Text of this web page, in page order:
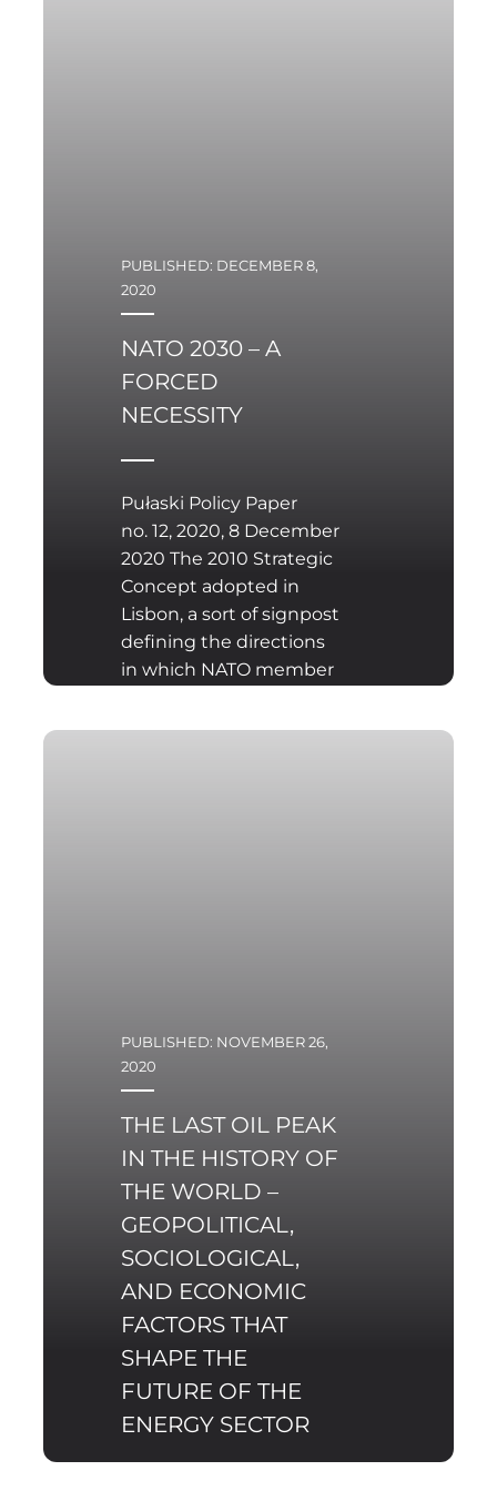
PUBLISHED: DECEMBER 8,
2020
NATO 2030 – A
FORCED
NECESSITY
Pułaski Policy Paper
no. 12, 2020, 8 December
2020 The 2010 Strategic
Concept adopted in
Lisbon, a sort of signpost
defining the directions
in which NATO member
PUBLISHED: NOVEMBER 26,
2020
THE LAST OIL PEAK
IN THE HISTORY OF
THE WORLD –
GEOPOLITICAL,
SOCIOLOGICAL,
AND ECONOMIC
FACTORS THAT
SHAPE THE
FUTURE OF THE
ENERGY SECTOR